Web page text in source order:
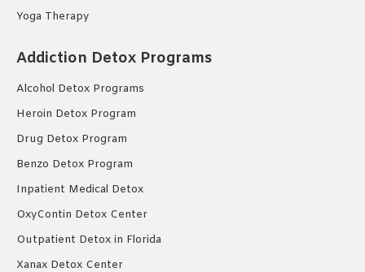
Yoga Therapy
Addiction Detox Programs
Alcohol Detox Programs
Heroin Detox Program
Drug Detox Program
Benzo Detox Program
Inpatient Medical Detox
OxyContin Detox Center
Outpatient Detox in Florida
Xanax Detox Center